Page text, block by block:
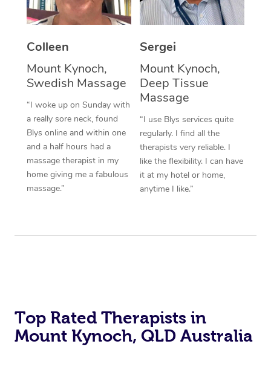
Colleen
Mount Kynoch,
Swedish Massage
“I woke up on Sunday with
a really sore neck, found
Blys online and within one
and a half hours had a
massage therapist in my
home giving me a fabulous
massage.”
Sergei
Mount Kynoch,
Deep Tissue
Massage
“I use Blys services quite
regularly. I find all the
therapists very reliable. I
like the flexibility. I can have
it at my hotel or home,
anytime I like.”
Top Rated Therapists in
Mount Kynoch, QLD Australia